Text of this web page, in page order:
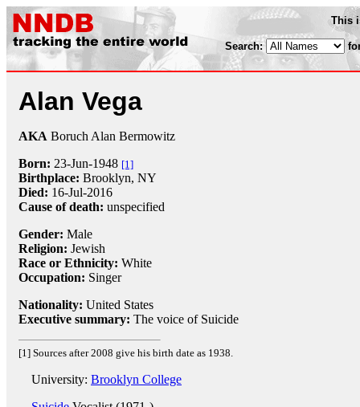
This
Search:
Alan Vega
AKA Boruch Alan Bermowitz
Born: 23-Jun-1948 [1]
Birthplace: Brooklyn, NY
Died: 16-Jul-2016
Cause of death: unspecified
Gender: Male
Religion: Jewish
Race or Ethnicity: White
Occupation: Singer
Nationality: United States
Executive summary: The voice of Suicide
[1] Sources after 2008 give his birth date as 1938.
University: Brooklyn College